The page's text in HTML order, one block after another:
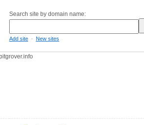
Search site by domain name:
Add site - New sites